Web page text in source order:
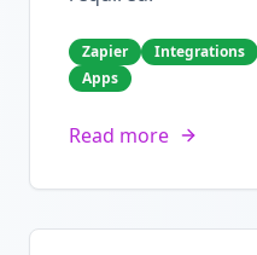
Zapier Integrations
Apps
Read more